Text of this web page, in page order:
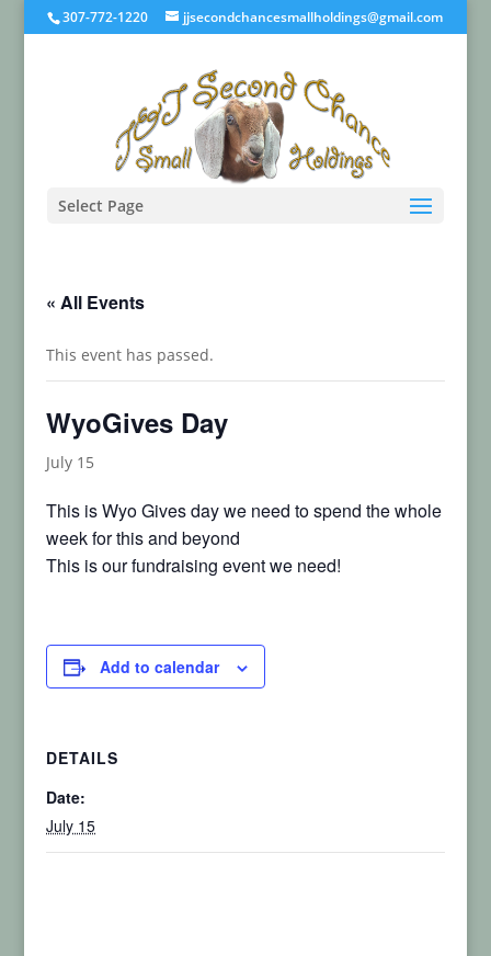
307-772-1220 jjsecondchancesmallholdings@gmail.com
Select Page
« All Events
This event has passed.
WyoGives Day
July 15
This is Wyo Gives day we need to spend the whole
week for this and beyond
This is our fundraising event we need!
Add to calendar
DETAILS
Date:
July 15